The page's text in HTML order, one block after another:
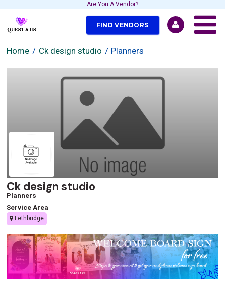
Are You A Vendor?
FIND VENDORS
Home Ck design studio Planners
Ck design studio
Planners
Service Area
Lethbridge